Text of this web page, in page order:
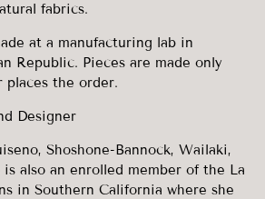
fabrics.
at a manufacturing lab in
Republic. Pieces are made only
places the order.
Designer
Shoshone-Bannock, Wailaki,
is also an enrolled member of the La
in Southern California where she